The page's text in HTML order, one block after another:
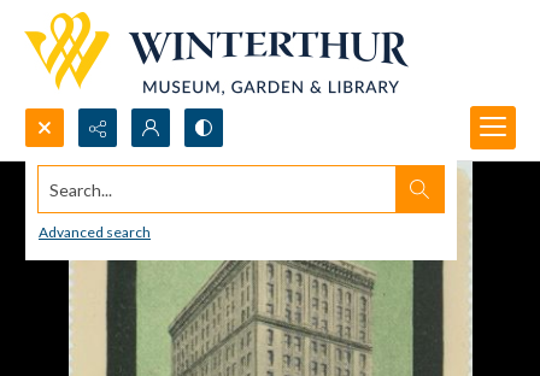
Search...
Advanced search